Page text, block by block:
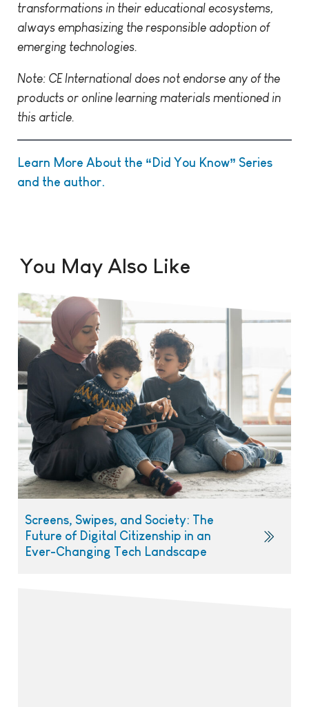
transformations in their educational ecosystems,
always emphasizing the responsible adoption of
emerging technologies.
Note: CE International does not endorse any of the
products or online learning materials mentioned in
this article.
Learn More About the “Did You Know” Series
and the author.
You May Also Like
Screens, Swipes, and Society: The
Future of Digital Citizenship in an
Ever-Changing Tech Landscape